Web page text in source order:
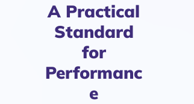
A Practical
Standard
for
Performanc
e